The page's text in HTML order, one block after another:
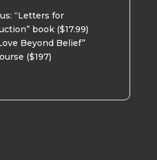
“Letters for
book ($17.99)
Beyond Belief”
($197)